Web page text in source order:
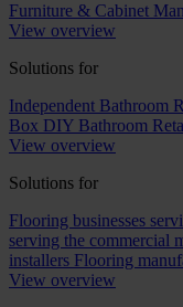
Furniture & Cabinet
View overview
Solutions for
Independent Bathroom
Box DIY Bathroom
View overview
Solutions for
Flooring businesses
serving the commercial
installers Flooring
View overview